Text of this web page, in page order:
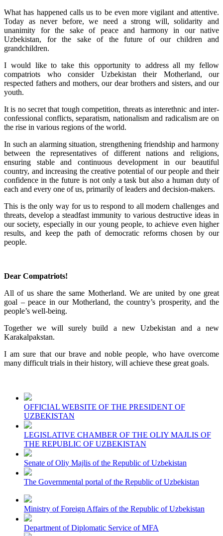
What has happened calls us to be even more vigilant and attentive.
Today as never before, we need a strong will, solidarity and
unanimity for the sake of peace and harmony in our native
Uzbekistan, for the sake of the future of our children and
grandchildren.
I would like to take this opportunity to address all my fellow
compatriots who consider Uzbekistan their Motherland, our
respected fathers and mothers, our dear brothers and sisters, and our
youth.
It is no secret that tough competition, threats as interethnic and inter-
confessional conflicts, separatism, nationalism and radicalism are on
the rise in various regions of the world.
In such an alarming situation, strengthening friendship and harmony
between the representatives of different nations and religions,
ensuring stable and continuous development in our beautiful
country, and increasing the creative potential of our people and their
confidence in the future is not only a task but also a human duty of
each and every one of us, primarily of leaders and decision-makers.
This is the only way for us to respond to all modern challenges and
threats, develop a steadfast immunity to various destructive ideas in
our society, especially in our young people, to achieve even higher
results, and keep the path of democratic reforms chosen by our
people.
Dear Compatriots!
All of us share the same Motherland. We are united by one great
goal – peace in our Motherland, the country’s prosperity, and the
people’s well-being.
Together we will surely build a new Uzbekistan and a new
Karakalpakstan.
I am sure that our brave and noble people, who have overcome
many difficult trials in their history, will achieve these great goals.
OFFICIAL WEBSITE OF THE PRESIDENT OF
UZBEKISTAN
LEGISLATIVE CHAMBER OF THE OLIY MAJLIS OF
THE REPUBLIC OF UZBEKISTAN
Senate of Oliy Majlis of the Republic of Uzbekistan
The Governmental portal of the Republic of Uzbekistan
Ministry of Foreign Affairs of the Republic of Uzbekistan
Department of Diplomatic Service of MFA